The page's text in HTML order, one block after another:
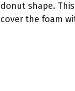
donut shape.
cover the foam